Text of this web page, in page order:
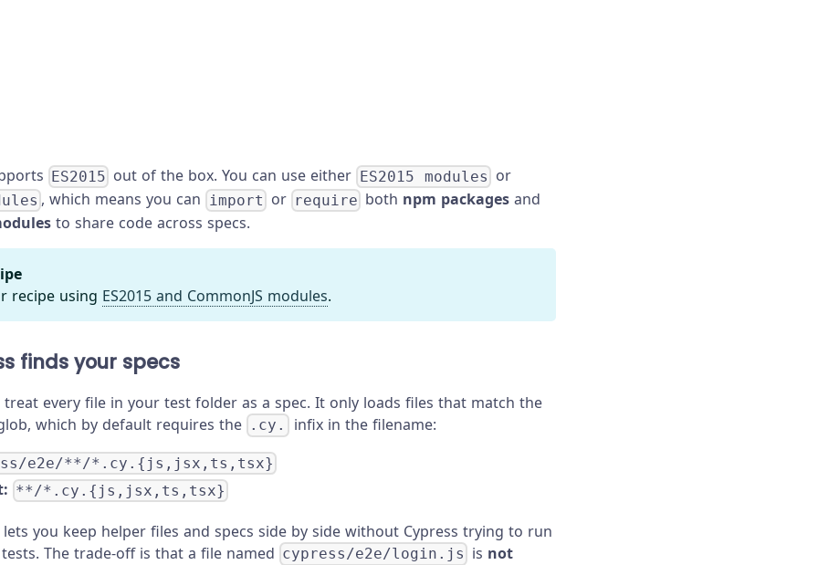
ES2015 out of the box. You can use either ES2015 modules or
, which means you can import or require both npm packages and
to share code across specs.
recipe using ES2015 and CommonJS modules.
finds your specs
treat every file in your test folder as a spec. It only loads files that match the
which by default requires the .cy.
infix in the filename:
e2e/**/*.cy.{js,jsx,ts,tsx}
**/*.cy.{js,jsx,ts,tsx}
you keep helper files and specs side by side without Cypress trying to run
The trade-off is that a file named cypress/e2e/login.js is not